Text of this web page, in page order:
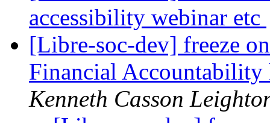
accessibility webinar etc
[Libre-soc-dev] freeze
Financial Accountability
Kenneth Casson